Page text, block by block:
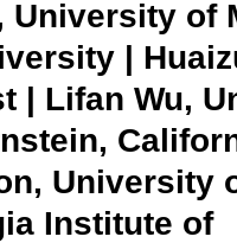
University of
|
| Lifan Wu,
University
Institute of